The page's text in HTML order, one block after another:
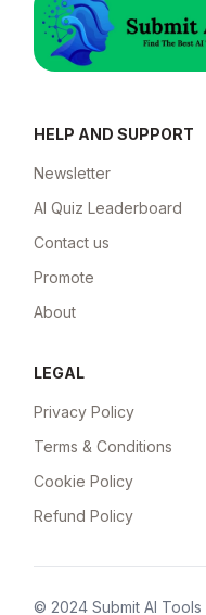
HELP AND SUPPORT
Newsletter
AI Quiz Leaderboard
Contact us
Promote
About
LEGAL
Privacy Policy
Terms & Conditions
Cookie Policy
Refund Policy
© 2024 Submit AI Tools